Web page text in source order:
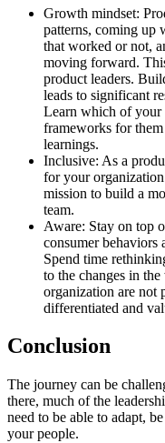
Growth mindset:
patterns, coming up
that worked or not,
moving forward.
product leaders.
leads to significant
Learn which of your
frameworks for
learnings.
Inclusive: As a
for your
mission to build a
team.
Aware: Stay on top
consumer behaviors
Spend time
to the changes in
organization are not
differentiated and
Conclusion
The journey can be
there, much of the
need to be able to adapt,
your people.